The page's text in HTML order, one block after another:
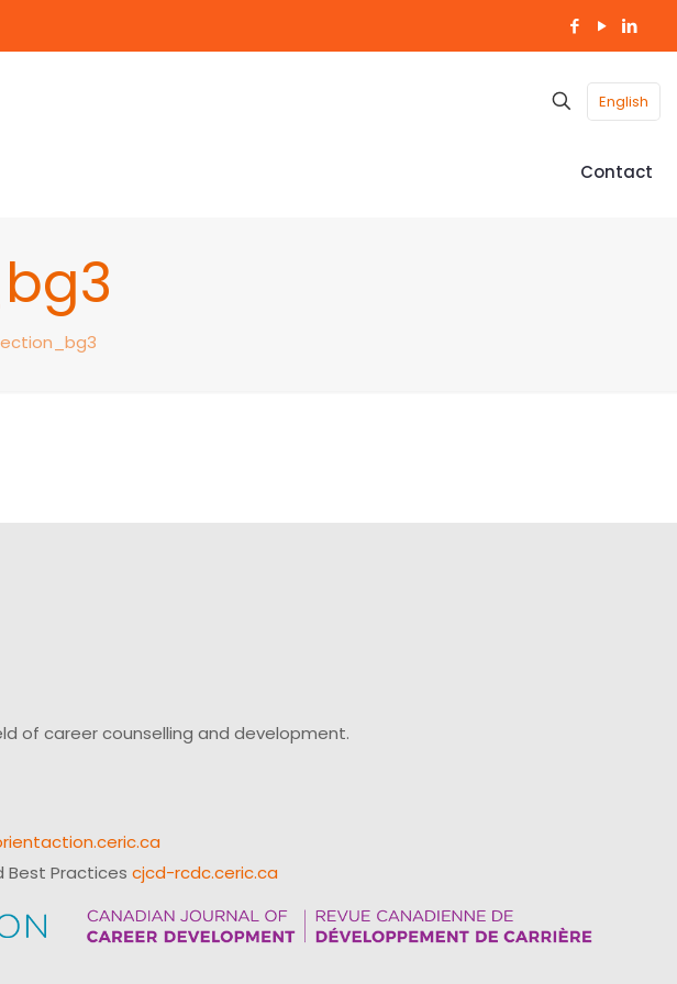
English
Contact
of career counselling and development.
Best Practices cjcd-rcdc.ceric.ca